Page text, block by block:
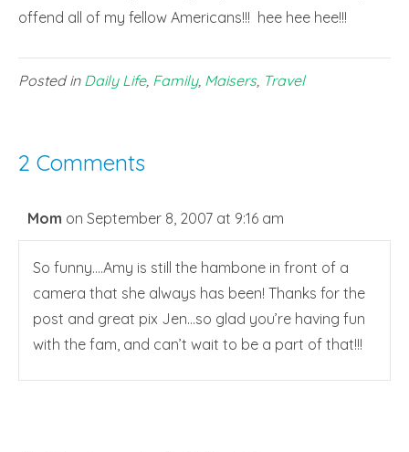
offend all of my fellow Americans!!! hee hee hee!!!
Posted in Daily Life, Family, Maisers, Travel
2 Comments
Mom on September 8, 2007 at 9:16 am
So funny….Amy is still the hambone in front of a
camera that she always has been! Thanks for the
post and great pix Jen…so glad you’re having fun
with the fam, and can’t wait to be a part of that!!!